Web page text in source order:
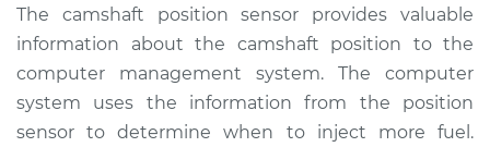
Replacement
Estimate $360.35
Shop/Dealer Price $415.94 -$578.21
The camshaft position sensor provides valuable
information about the camshaft position to the
computer management system. The computer
system uses the information from the position
sensor to determine when to inject more fuel.